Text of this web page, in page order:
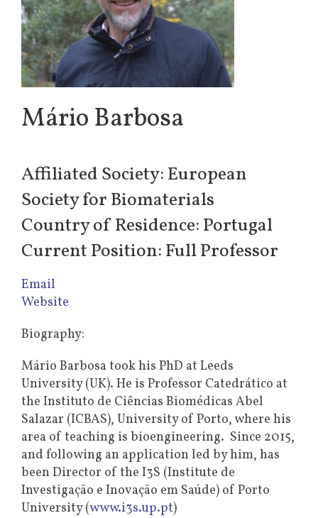
Mário Barbosa
Affiliated Society: European
Society for Biomaterials
Country of Residence: Portugal
Current Position: Full Professor
Email
Website
Biography:
Mário Barbosa took his PhD at Leeds
University (UK). He is Professor Catedrático at
the Instituto de Ciências Biomédicas Abel
Salazar (ICBAS), University of Porto, where his
area of teaching is bioengineering. Since 2015,
and following an application led by him, has
been Director of the I3S (Institute de
Investigação e Inovação em Saúde) of Porto
University (www.i3s.up.pt)